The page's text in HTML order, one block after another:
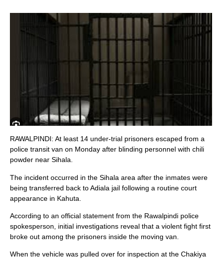
RAWALPINDI: At least 14 under-trial prisoners escaped from a
police transit van on Monday after blinding personnel with chili
powder near Sihala.
The incident occurred in the Sihala area after the inmates were
being transferred back to Adiala jail following a routine court
appearance in Kahuta.
According to an official statement from the Rawalpindi police
spokesperson, initial investigations reveal that a violent fight first
broke out among the prisoners inside the moving van.
When the vehicle was pulled over for inspection at the Chakiya